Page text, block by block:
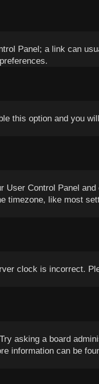
Panel; a link can
this option and you
User Control Panel and
timezone, like most
clock is incorrect.
asking a board
information can be